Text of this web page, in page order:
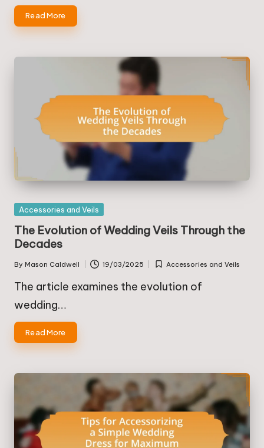
Read More
Posted
Accessories and Veils
The Evolution of Wedding Veils Through the
Decades
Posted
by
By Mason Caldwell 19/03/2025
Posted
Accessories and Veils
The article examines the evolution of
wedding…
Read More